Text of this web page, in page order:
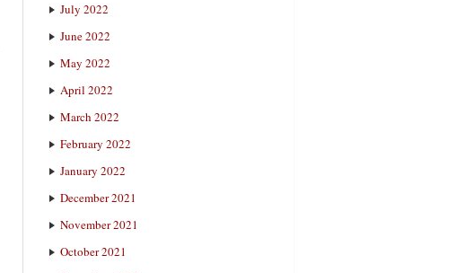
July 2022
June 2022
May 2022
April 2022
March 2022
February 2022
January 2022
December 2021
November 2021
October 2021